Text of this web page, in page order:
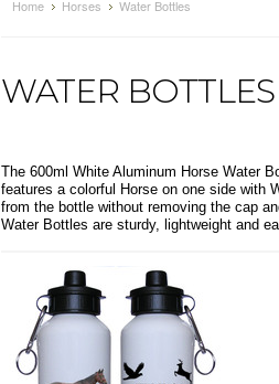
Home Horses Water Bottles
WATER BOTTLES
The 600ml White Aluminum Horse Water
features a colorful Horse on one side with
from the bottle without removing the cap
Water Bottles are sturdy, lightweight and